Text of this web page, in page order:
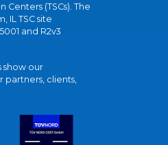
(TSCs). The
IL TSC site
and R2v3
show our
clients,